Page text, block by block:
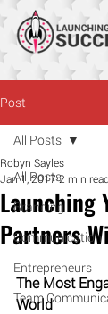
Post
All Posts
Branding
Communication
Entrepreneurs
Team
All Posts
Launching
Partners
Robyn Sayles
Jan 1, 20172 min read
The Most
World